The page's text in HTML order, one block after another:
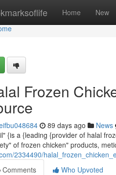
Home New
Frozen
89 days ago News
{is a {leading {provider of halal
of frozen chicken" products,
2334490/
Comments
Who Upvoted